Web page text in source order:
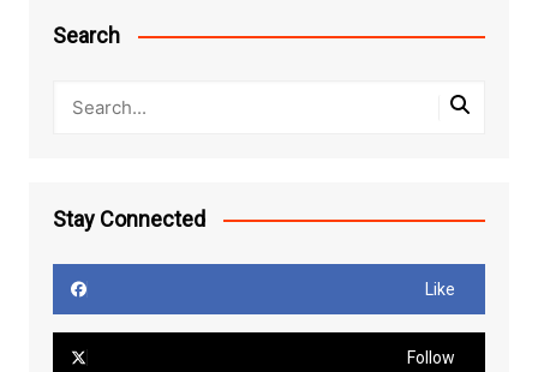
Search
Stay Connected
Like
Follow